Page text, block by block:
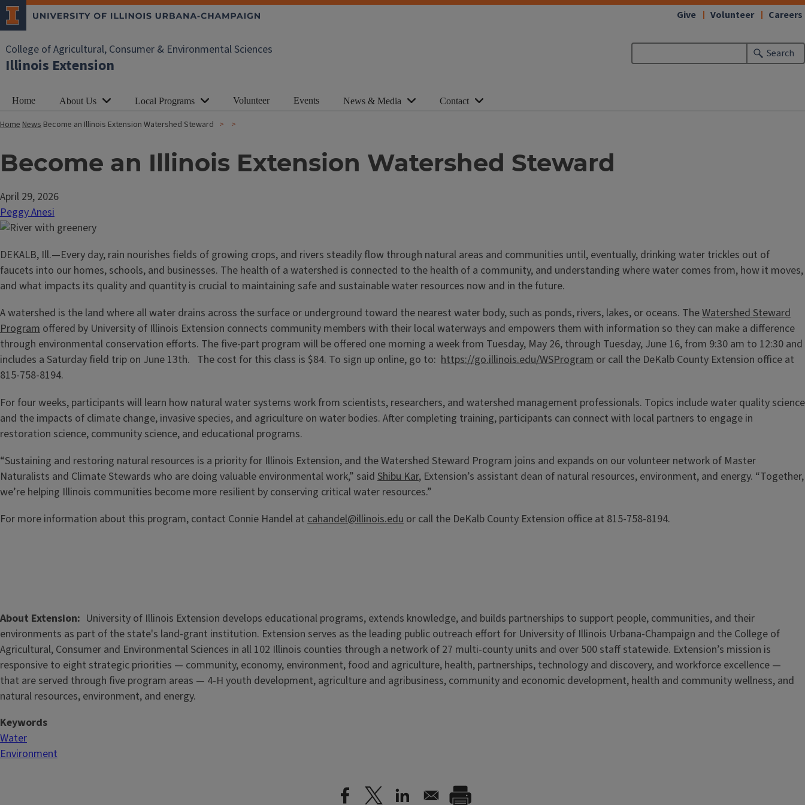
College of Agricultural, Consumer & Environmental Sciences
Illinois Extension
Search
Give Volunteer Careers
Home About Us Local Programs Volunteer Events News & Media Contact
HomeNews Become an Illinois Extension Watershed Steward
Become an Illinois Extension Watershed Steward
April 29, 2026
Peggy Anesi
DEKALB, Ill.—Every day, rain nourishes fields of growing crops, and rivers steadily flow through natural areas and communities until, eventually, drinking water trickles out of
faucets into our homes, schools, and businesses. The health of a watershed is connected to the health of a community, and understanding where water comes from, how it moves,
and what impacts its quality and quantity is crucial to maintaining safe and sustainable water resources now and in the future.
A watershed is the land where all water drains across the surface or underground toward the nearest water body, such as ponds, rivers, lakes, or oceans. TheWatershed Steward
Program offered by University of Illinois Extension connects community members with their local waterways and empowers them with information so they can make a difference
through environmental conservation efforts. The five-part program will be offered one morning a week from Tuesday, May 26, through Tuesday, June 16, from 9:30 am to 12:30 and
includes a Saturday field trip on June 13th. The cost for this class is $84. To sign up online, go to: https://go.illinois.edu/WSProgram or call the DeKalb County Extension office at
815-758-8194.
For four weeks, participants will learn how natural water systems work from scientists, researchers, and watershed management professionals. Topics include water quality science
and the impacts of climate change, invasive species, and agriculture on water bodies. After completing training, participants can connect with local partners to engage in
restoration science, community science, and educational programs.
“Sustaining and restoring natural resources is a priority for Illinois Extension, and the Watershed Steward Program joins and expands on our volunteer network of Master
Naturalists and Climate Stewards who are doing valuable environmental work,” said Shibu Kar, Extension’s assistant dean of natural resources, environment, and energy. “Together,
we’re helping Illinois communities become more resilient by conserving critical water resources.”
For more information about this program, contact Connie Handel at cahandel@illinois.edu or call the DeKalb County Extension office at 815-758-8194.
About Extension
University of Illinois Extension develops educational programs, extends knowledge, and builds partnerships to support people, communities, and their
environments as part of the state's land-grant institution. Extension serves as the leading public outreach effort for University of Illinois Urbana-Champaign and the College of
Agricultural, Consumer and Environmental Sciences in all 102 Illinois counties through a network of 27 multi-county units and over 500 staff statewide. Extension’s mission is
responsive to eight strategic priorities — community, economy, environment, food and agriculture, health, partnerships, technology and discovery, and workforce excellence —
that are served through five program areas — 4-H youth development, agriculture and agribusiness, community and economic development, health and community wellness, and
natural resources, environment, and energy.
Keywords
Water
Environment